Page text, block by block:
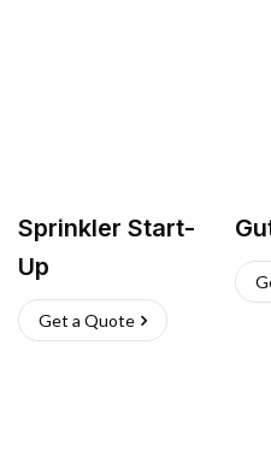
Sprinkler Start-
Up
Get a Quote